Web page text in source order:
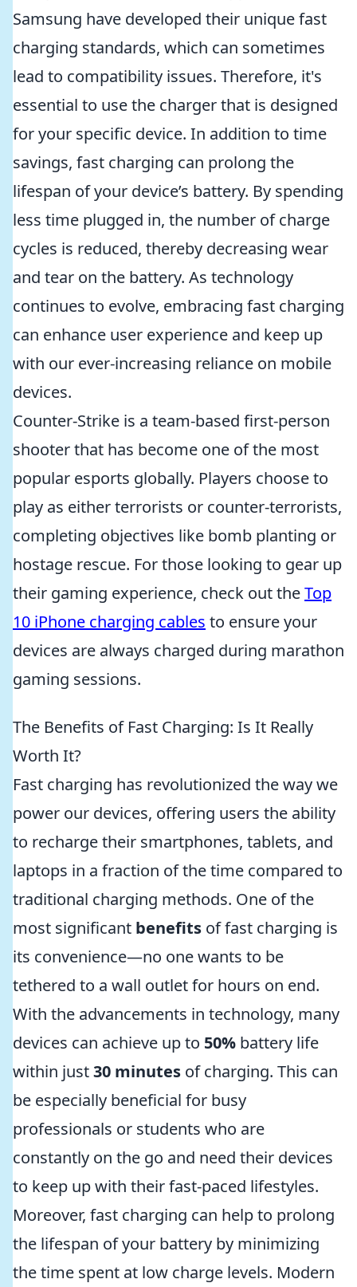
Samsung have developed their unique fast
charging standards, which can sometimes
lead to compatibility issues. Therefore, it's
essential to use the charger that is designed
for your specific device. In addition to time
savings, fast charging can prolong the
lifespan of your device’s battery. By spending
less time plugged in, the number of charge
cycles is reduced, thereby decreasing wear
and tear on the battery. As technology
continues to evolve, embracing fast charging
can enhance user experience and keep up
with our ever-increasing reliance on mobile
devices.
Counter-Strike is a team-based first-person
shooter that has become one of the most
popular esports globally. Players choose to
play as either terrorists or counter-terrorists,
completing objectives like bomb planting or
hostage rescue. For those looking to gear up
their gaming experience, check out theTop
10 iPhone charging cables to ensure your
devices are always charged during marathon
gaming sessions.
The Benefits of Fast Charging: Is It Really
Worth It?
Fast charging has revolutionized the way we
power our devices, offering users the ability
to recharge their smartphones, tablets, and
laptops in a fraction of the time compared to
traditional charging methods. One of the
most significant benefits of fast charging is
its convenience—no one wants to be
tethered to a wall outlet for hours on end.
With the advancements in technology, many
devices can achieve up to 50% battery life
within just30 minutes of charging. This can
be especially beneficial for busy
professionals or students who are
constantly on the go and need their devices
to keep up with their fast-paced lifestyles.
Moreover, fast charging can help to prolong
the lifespan of your battery by minimizing
the time spent at low charge levels. Modern